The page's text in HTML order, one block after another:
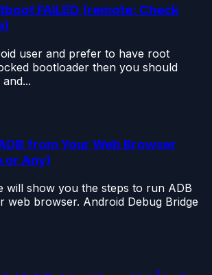
FAILED (remote: Check
user and prefer to have root
bootloader then you should
from Your Web Browser
or Any)
will show you the steps to run ADB
web browser. Android Debug Bridge